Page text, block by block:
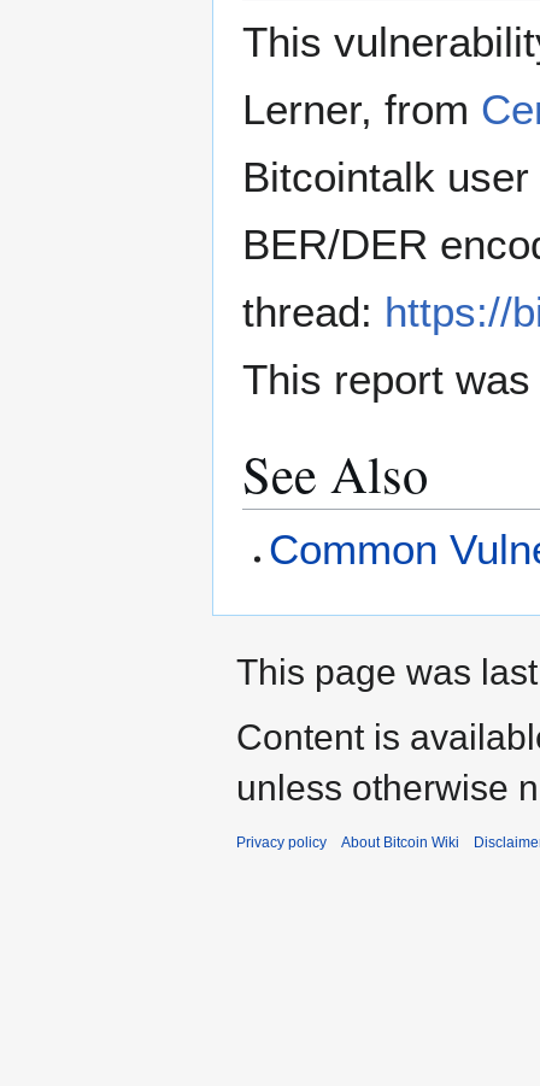
This
Lerner, from
Bitcointalk
BER/DER
thread: https://
This report
See Also
Common
This page was
Content is
unless otherwise
Privacy policy About Bitcoin Wiki